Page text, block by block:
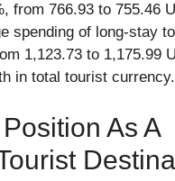
from 766.93 to 755.46
spending of long-stay
1,123.73 to 1,175.99
in total tourist currency.
As A